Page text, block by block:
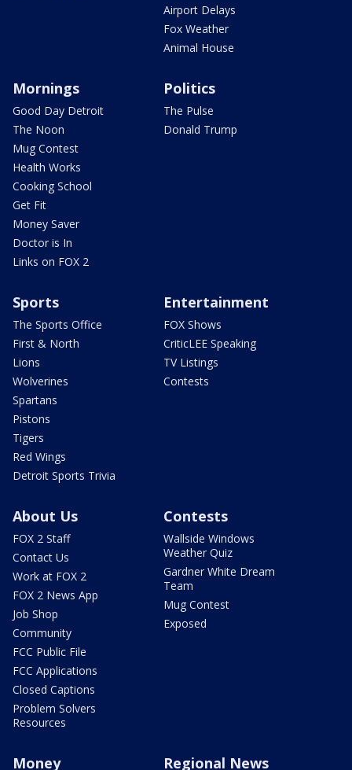
Airport Delays
Fox Weather
Animal House
Mornings
Good Day Detroit
The Noon
Mug Contest
Health Works
Cooking School
Get Fit
Money Saver
Doctor is In
Links on FOX 2
Politics
The Pulse
Donald Trump
Sports
The Sports Office
First & North
Lions
Wolverines
Spartans
Pistons
Tigers
Red Wings
Detroit Sports Trivia
Entertainment
FOX Shows
CriticLEE Speaking
TV Listings
Contests
About Us
FOX 2 Staff
Contact Us
Work at FOX 2
FOX 2 News App
Job Shop
Community
FCC Public File
FCC Applications
Closed Captions
Problem Solvers
Resources
Contests
Wallside Windows
Weather Quiz
Gardner White Dream
Team
Mug Contest
Exposed
Money Regional News